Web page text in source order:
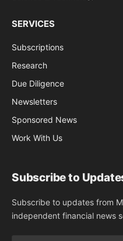
SERVICES
Subscriptions
Research
Due Diligence
Newsletters
Sponsored News
Work With Us
Subscribe to
Subscribe to updates from
independent financial news